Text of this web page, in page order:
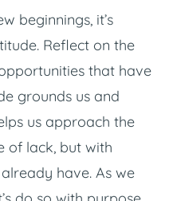
beginnings, it’s
Reflect on the
that have
grounds us and
us approach the
of lack, but with
have. As we